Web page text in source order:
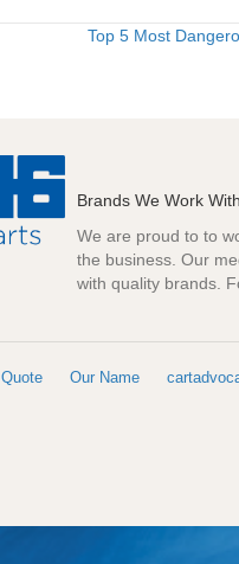
Top 5 Most
Brands We Work With
We are proud to to
the business. Our
with quality brands.
Quote Our Name